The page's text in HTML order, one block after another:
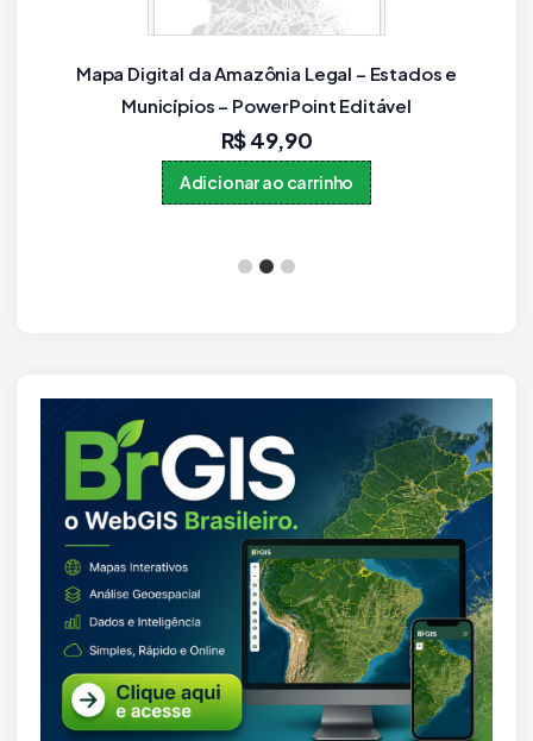
Mapa dos Municípios do Rio Grande do Sul em
PPTX Editável (PowerPoint)
R$59,90
Adicionar ao carrinho